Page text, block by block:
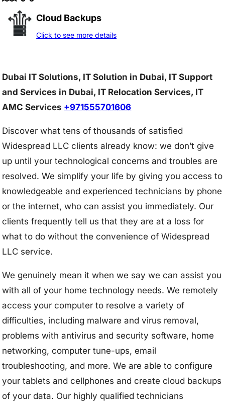
Cloud Backups
Click to see more details
Dubai IT Solutions, IT Solution in Dubai, IT Support
and Services in Dubai, IT Relocation Services, IT
AMC Services +971555701606
Discover what tens of thousands of satisfied
Widespread LLC clients already know: we don’t give
up until your technological concerns and troubles are
resolved. We simplify your life by giving you access to
knowledgeable and experienced technicians by phone
or the internet, who can assist you immediately. Our
clients frequently tell us that they are at a loss for
what to do without the convenience of Widespread
LLC service.
We genuinely mean it when we say we can assist you
with all of your home technology needs. We remotely
access your computer to resolve a variety of
difficulties, including malware and virus removal,
problems with antivirus and security software, home
networking, computer tune-ups, email
troubleshooting, and more. We are able to configure
your tablets and cellphones and create cloud backups
of your data. Our highly qualified technicians